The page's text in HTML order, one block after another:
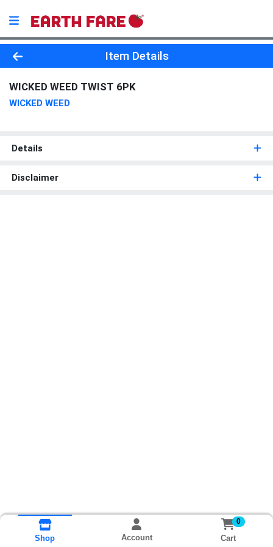
Product Details Page
Item Details
WICKED WEED TWIST 6PK
WICKED WEED
Details
Disclaimer
Shop Account
0
Cart